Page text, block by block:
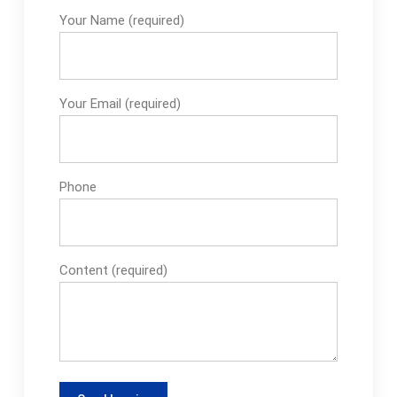
Your Name (required)
Your Email (required)
Phone
Content (required)